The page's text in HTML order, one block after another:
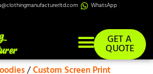
WhatsApp
GET A
QUOTE
/Custom Screen Print